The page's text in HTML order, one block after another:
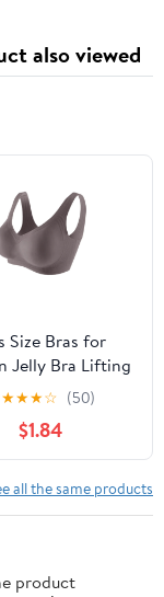
also viewed
Size Bras for
Jelly Bra Lifting
Jelly Bra
Bras
And Soft
Bras for
Women M
★★★☆ (50)
$1.84
all the same products
product